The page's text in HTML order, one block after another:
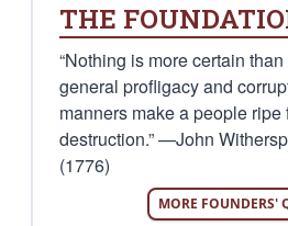
THE
“Nothing is more certain
general profligacy and
manners make a people ripe
destruction.” —John
(1776)
MORE FOUNDERS'